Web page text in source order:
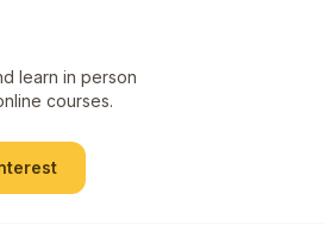
learn in person
courses.